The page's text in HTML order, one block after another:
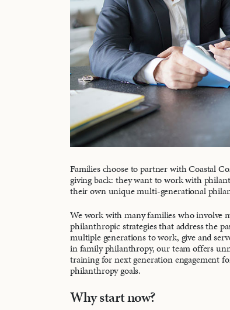
Families choose to partner with Coastal
giving back: they want to work with
their own unique multi-generational
We work with many families who involve
philanthropic strategies that address the
multiple generations to work, give and
in family philanthropy, our team offers
training for next generation engagement
philanthropy goals.
Why start now?